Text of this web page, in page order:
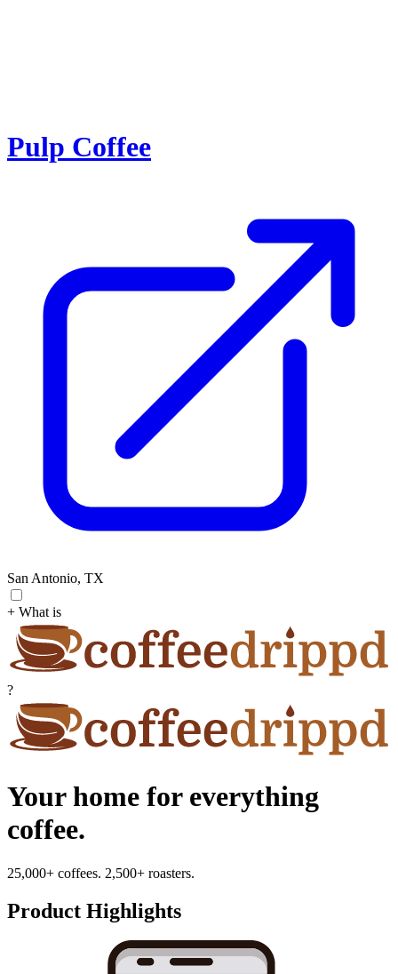
Pulp Coffee
San Antonio, TX
+ What is
?
Your home for everything
coffee.
25,000+ coffees. 2,500+ roasters.
Product Highlights